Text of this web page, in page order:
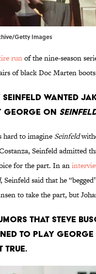
Getty Images
runof the nine-season
of black Doc Marten
Seinfeld wanted
George on
hard to imagine Seinfeld
Seinfeld admitted
for the part. In an
, Seinfeld said that he
to take the part, but
that Steve
to play George
true.